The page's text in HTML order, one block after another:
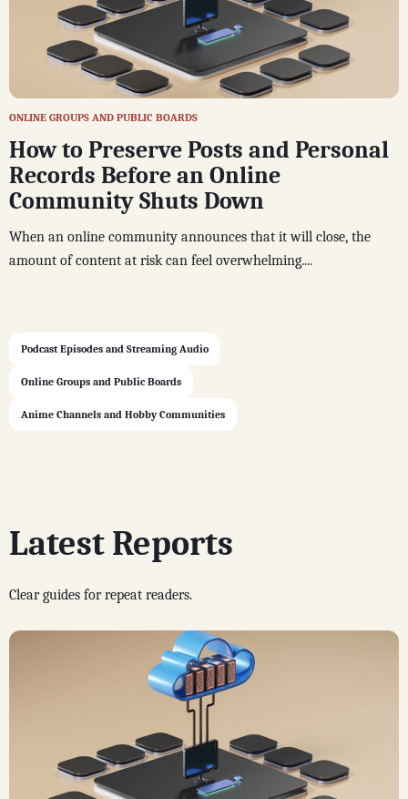
ONLINE GROUPS AND PUBLIC BOARDS
How to Preserve Posts and Personal
Records Before an Online
Community Shuts Down
When an online community announces that it will close, the
amount of content at risk can feel overwhelming....
Podcast Episodes and Streaming Audio
Online Groups and Public Boards
Anime Channels and Hobby Communities
Latest Reports
Clear guides for repeat readers.